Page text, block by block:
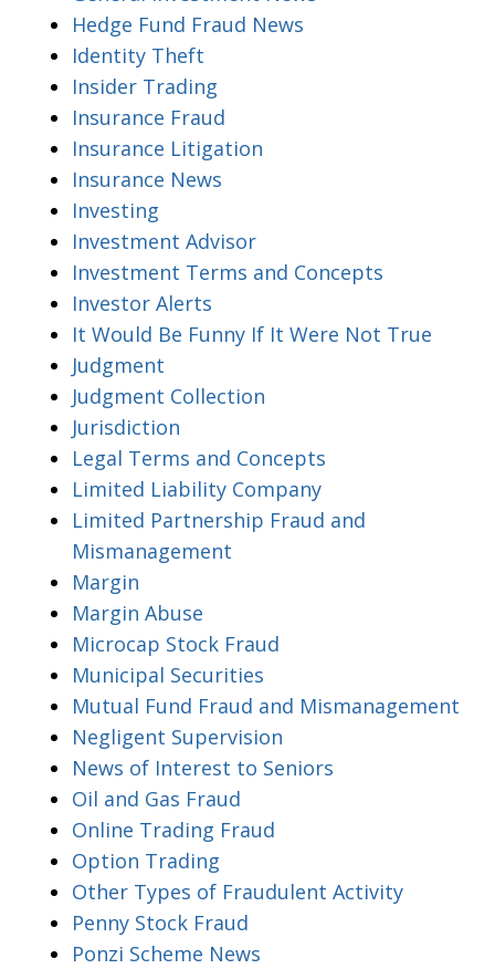
Hedge Fund Fraud News
Identity Theft
Insider Trading
Insurance Fraud
Insurance Litigation
Insurance News
Investing
Investment Advisor
Investment Terms and Concepts
Investor Alerts
It Would Be Funny If It Were Not True
Judgment
Judgment Collection
Jurisdiction
Legal Terms and Concepts
Limited Liability Company
Limited Partnership Fraud and
Mismanagement
Margin
Margin Abuse
Microcap Stock Fraud
Municipal Securities
Mutual Fund Fraud and Mismanagement
Negligent Supervision
News of Interest to Seniors
Oil and Gas Fraud
Online Trading Fraud
Option Trading
Other Types of Fraudulent Activity
Penny Stock Fraud
Ponzi Scheme News